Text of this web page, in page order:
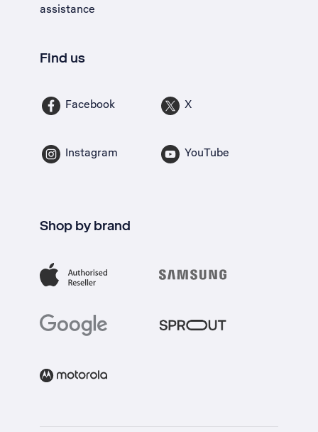
assistance
Find us
Facebook X
Instagram YouTube
Shop by brand